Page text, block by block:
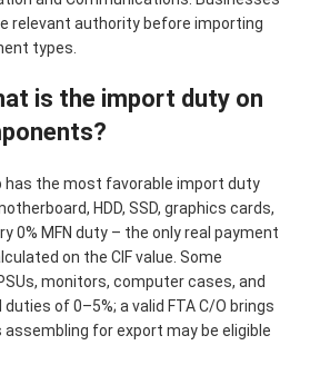
relevant authority before importing
types.
is the import duty on
has the most favorable import duty
HDD, SSD, graphics cards,
0% MFN duty – the only real payment
on the CIF value. Some
monitors, computer cases, and
of 0–5%; a valid FTA C/O brings
for export may be eligible